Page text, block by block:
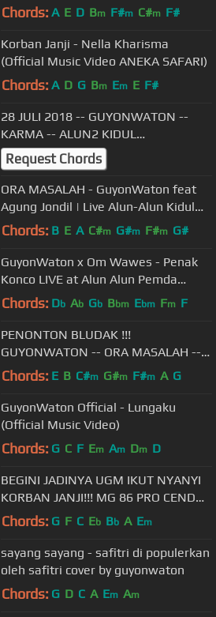
Chords: A E D Bm F#m C#m F#
Korban Janji - Nella Kharisma
(Official Music Video ANEKA SAFARI)
Chords: A D G Bm Em E F#
28 JULI 2018 -- GUYONWATON --
KARMA -- ALUN2 KIDUL
YOGYAKARTA
Request Chords
ORA MASALAH - GuyonWaton feat
Agung Jondil | Live Alun-Alun Kidul
Yogyakarta
Chords: B E A C#m G#m F#m G#
GuyonWaton x Om Wawes - Penak
Konco LIVE at Alun Alun Pemda
Wonosari
Chords: Db Ab Gb Bbm Ebm Fm F
PENONTON BLUDAK !!!
GUYONWATON -- ORA MASALAH --
ALUN2 KIDUL YOGYAKARTA
Chords: E B C#m G#m F#m A G
GuyonWaton Official - Lungaku
(Official Music Video)
Chords: G C F Em Am Dm D
BEGINI JADINYA UGM IKUT NYANYI
KORBAN JANJI!!! MG 86 PRO CENDOL
DAWET
Chords: G F C Eb Bb A Em
sayang sayang - safitri di populerkan
oleh safitri cover by guyonwaton
Chords: G D C A Em Am